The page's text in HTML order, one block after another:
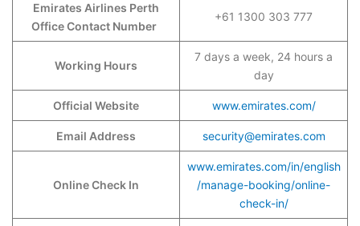
Emirates Airlines Perth
Office Contact Number
+61 1300 303 777
Working Hours
7 days a week, 24 hours a
day
Official Website www.emirates.com/
Email Address security@emirates.com
Online Check In
www.emirates.com/in/english
/manage-booking/online-
check-in/